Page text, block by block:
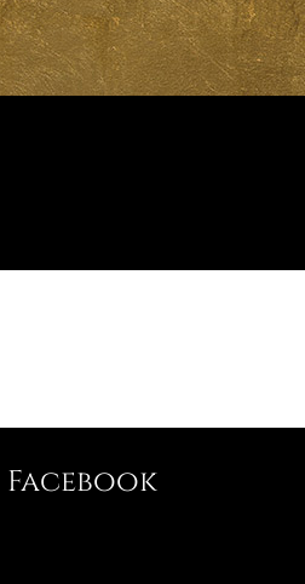
Facebook